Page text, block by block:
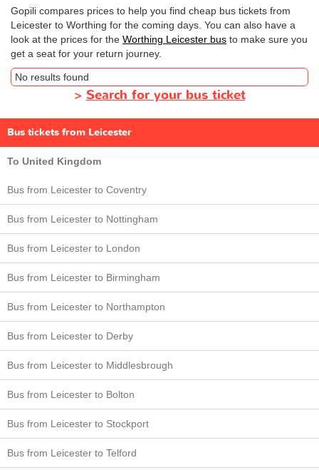
Gopili compares prices to help you find cheap bus tickets from
Leicester to Worthing for the coming days. You can also have a
look at the prices for the Worthing Leicester bus to make sure you
get a seat for your return journey.
No results found
> Search for your bus ticket
Bus tickets from Leicester
To United Kingdom
Bus from Leicester to Coventry
Bus from Leicester to Nottingham
Bus from Leicester to London
Bus from Leicester to Birmingham
Bus from Leicester to Northampton
Bus from Leicester to Derby
Bus from Leicester to Middlesbrough
Bus from Leicester to Bolton
Bus from Leicester to Stockport
Bus from Leicester to Telford